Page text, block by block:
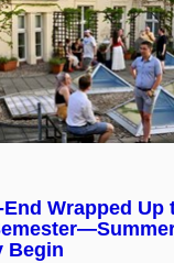
Wrapped Up
Begin